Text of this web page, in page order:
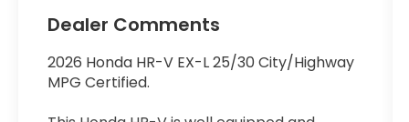
Dealer Comments
2026 Honda HR-V EX-L 25/30 City/Highway
MPG Certified.